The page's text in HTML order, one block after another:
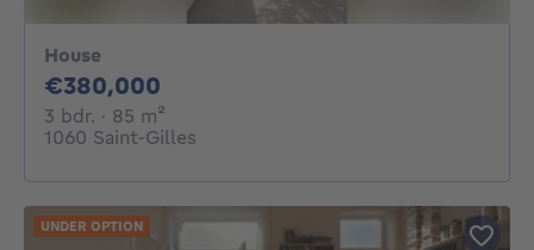
House
€380,000
3 bdr. 3 bedrooms
· 85 m²
1060 Saint-Gilles
UNDER OPTION